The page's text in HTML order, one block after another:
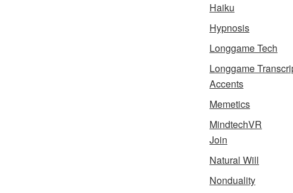
Haiku
Hypnosis
Longgame Tech
Longgame
Accents
Memetics
MindtechVR
Join
Natural Will
Nonduality